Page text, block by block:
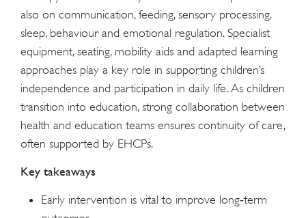
also on communication, feeding, sensory processing,
sleep, behaviour and emotional regulation. Specialist
equipment, seating, mobility aids and adapted learning
approaches play a key role in supporting children’s
independence and participation in daily life. As children
transition into education, strong collaboration between
health and education teams ensures continuity of care,
often supported by EHCPs.
Key takeaways
Early intervention is vital to improve long‑term